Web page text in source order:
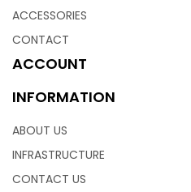
ACCESSORIES
CONTACT
ACCOUNT
INFORMATION
ABOUT US
INFRASTRUCTURE
CONTACT US